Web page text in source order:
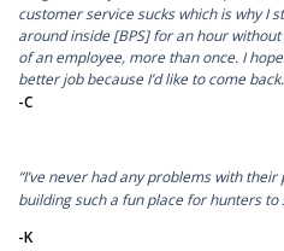
customer service sucks which is why I
around inside [BPS] for an hour without
of an employee, more than once. I
better job because I’d like to come
-C
“I’ve never had any problems with
building such a fun place for hunters to
-K